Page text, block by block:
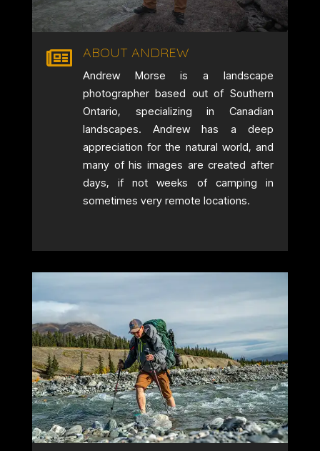
 ABOUT ANDREW
Andrew Morse is a landscape
photographer based out of Southern
Ontario, specializing in Canadian
landscapes. Andrew has a deep
appreciation for the natural world, and
many of his images are created after
days, if not weeks of camping in
sometimes very remote locations.